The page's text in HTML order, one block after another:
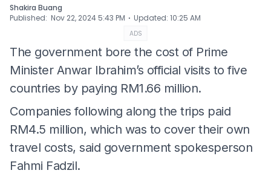
Shakira Buang
Published: Nov 22, 2024 5:43 PM ⋅ Updated: 10:25 AM
ADS
The government bore the cost of Prime
Minister Anwar Ibrahim’s official visits to five
countries by paying RM1.66 million.
Companies following along the trips paid
RM4.5 million, which was to cover their own
travel costs, said government spokesperson
Fahmi Fadzil.